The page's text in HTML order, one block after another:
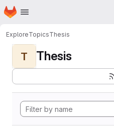
Skip to main content
Homepage
ExploreTopicsThesis
T Thesis